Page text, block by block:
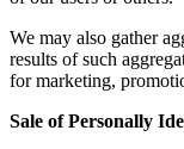
We may also gather
results of such
for marketing,
Sale of Personally